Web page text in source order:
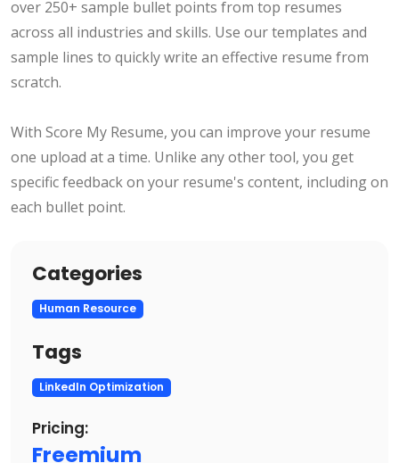
over 250+ sample bullet points from top resumes
across all industries and skills. Use our templates and
sample lines to quickly write an effective resume from
scratch.
With Score My Resume, you can improve your resume
one upload at a time. Unlike any other tool, you get
specific feedback on your resume's content, including on
each bullet point.
Categories
Human Resource
Tags
LinkedIn Optimization
Pricing:
Freemium